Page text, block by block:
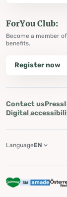
ForYou Club:
Become a member
benefits.
Register now
Contact usPress
Digital
LanguageEN